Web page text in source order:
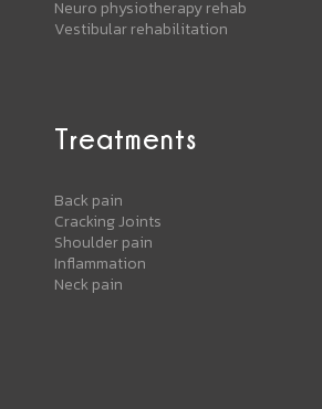
Neuro physiotherapy rehab
Vestibular rehabilitation
Treatments
Back pain
Cracking Joints
Shoulder pain
Inflammation
Neck pain